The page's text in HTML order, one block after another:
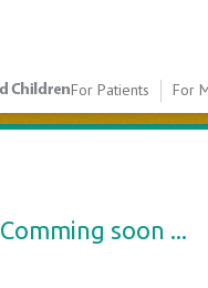
For Patients For
Comming soon ...​